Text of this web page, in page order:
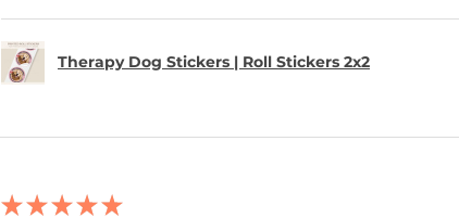
Therapy Dog Stickers | Roll Stickers 2x2
★ ★ ★ ★ ★